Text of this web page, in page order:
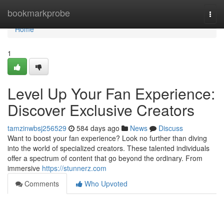
bookmarkprobe
Home
Home
1
Level Up Your Fan Experience:
Discover Exclusive Creators
tamzinwbsj256529 584 days ago News
Discuss
Want to boost your fan experience? Look no further than diving
into the world of specialized creators. These talented individuals
offer a spectrum of content that go beyond the ordinary. From
immersive https://stunnerz.com
Comments
Who Upvoted